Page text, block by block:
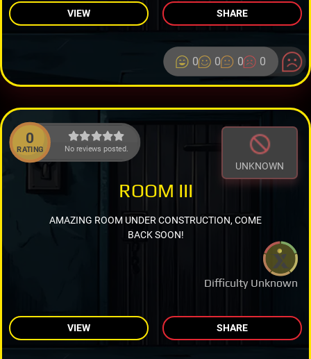
VIEW SHARE
0 0 0 0
0
RATING No reviews posted.
UNKNOWN
Difficulty Unknown
ROOM III
AMAZING ROOM UNDER CONSTRUCTION, COME
BACK SOON!
VIEW SHARE